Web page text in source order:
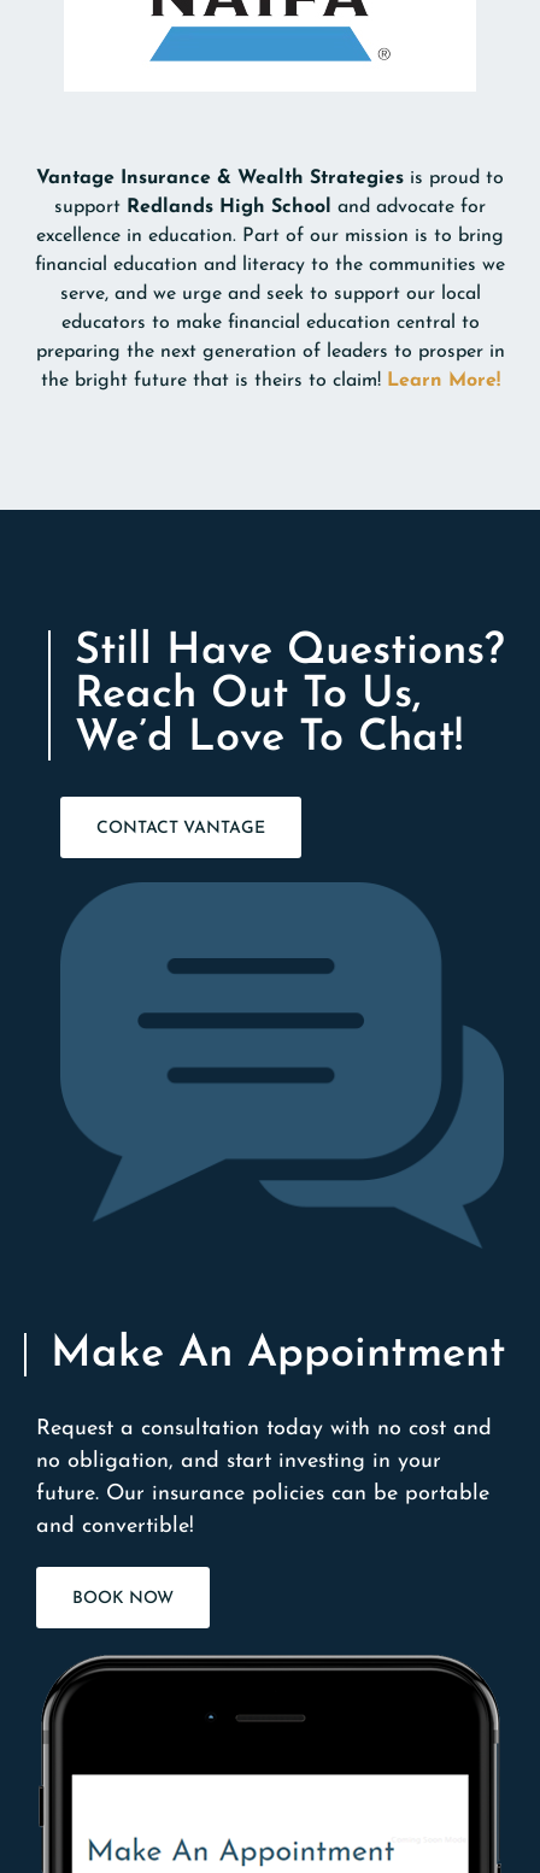
Vantage Insurance & Wealth Strategies is proud to
support Redlands High School and advocate for
excellence in education. Part of our mission is to bring
financial education and literacy to the communities we
serve, and we urge and seek to support our local
educators to make financial education central to
preparing the next generation of leaders to prosper in
the bright future that is theirs to claim! Learn More!
Still Have Questions?
Reach Out To Us,
We’d Love To Chat!
CONTACT VANTAGE
Make An Appointment
Request a consultation today with no cost and
no obligation, and start investing in your
future. Our insurance policies can be portable
and convertible!
BOOK NOW